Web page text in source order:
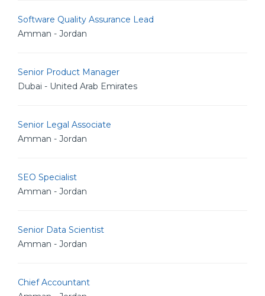
Software Quality Assurance Lead
Amman - Jordan
Senior Product Manager
Dubai - United Arab Emirates
Senior Legal Associate
Amman - Jordan
SEO Specialist
Amman - Jordan
Senior Data Scientist
Amman - Jordan
Chief Accountant